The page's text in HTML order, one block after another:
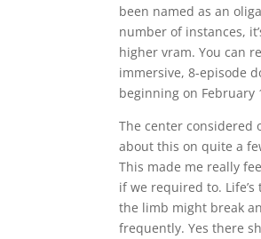
been named as an
number of instances,
higher vram. You can
immersive, 8-episode
beginning on February
The center considered
about this on quite a
This made me really
if we required to.
the limb might break
frequently. Yes there